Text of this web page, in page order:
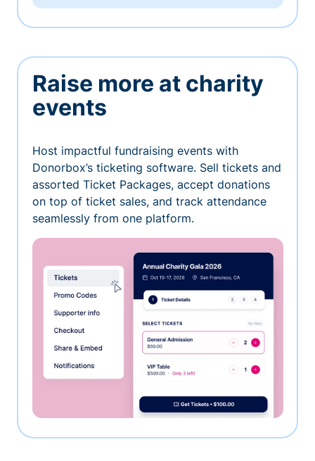
Raise more at charity
events
Host impactful fundraising events with
Donorbox’s ticketing software. Sell tickets and
assorted Ticket Packages, accept donations
on top of ticket sales, and track attendance
seamlessly from one platform.